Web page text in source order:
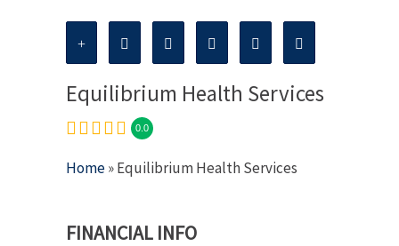
Equilibrium Health Services
0.0
Home» Equilibrium Health Services
FINANCIAL INFO